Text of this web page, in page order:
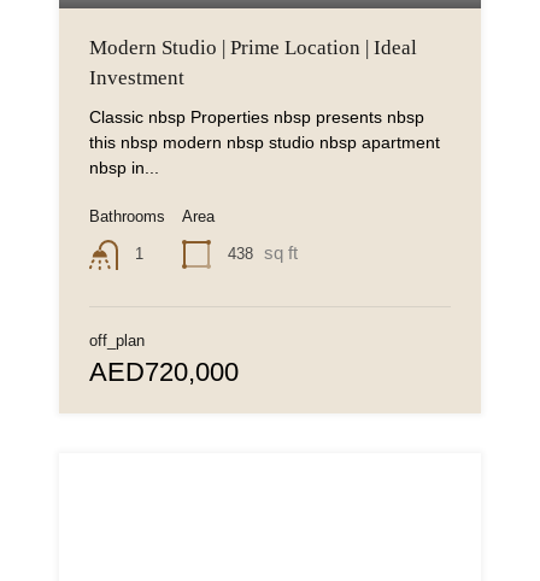
Modern Studio | Prime Location | Ideal
Investment
Classic nbsp Properties nbsp presents nbsp
this nbsp modern nbsp studio nbsp apartment
nbsp in...
Bathrooms
1
Area
438 sq ft
off_plan
AED720,000